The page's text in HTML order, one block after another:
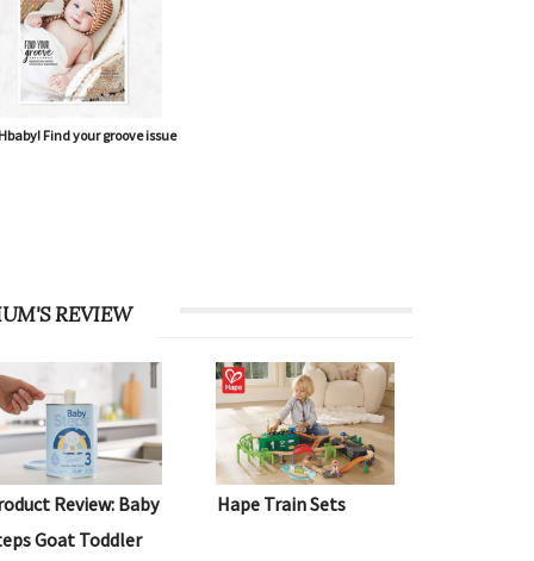
Find your groove issue
REVIEW
Review: Baby
Goat Toddler
Hape Train Sets